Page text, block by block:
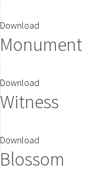
Download
Monument
Download
Witness
Download
Blossom